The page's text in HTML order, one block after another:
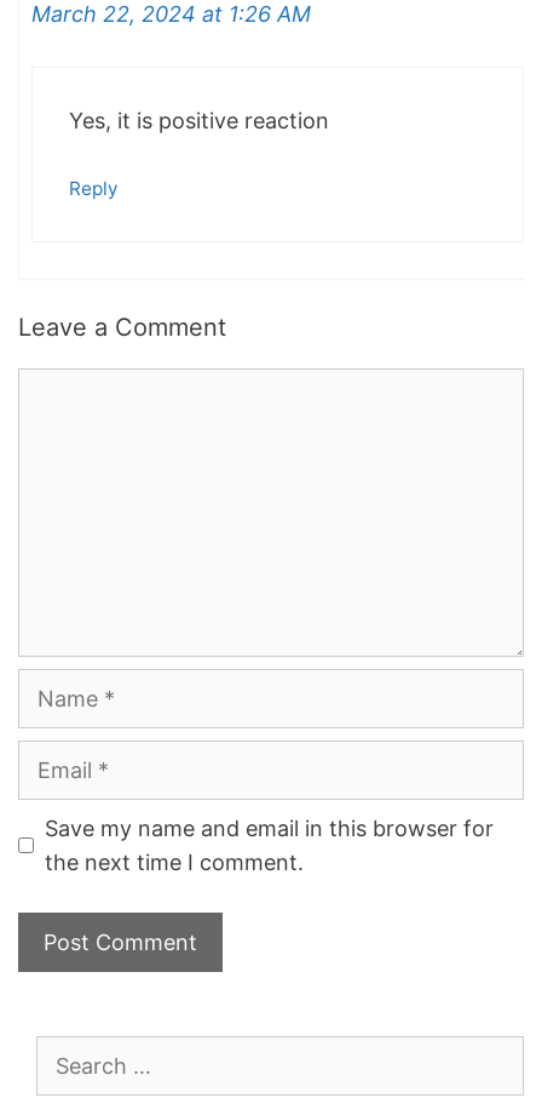
March 22, 2024 at 1:26 AM
Yes, it is positive reaction
Reply
Leave a Comment
Save my name and email in this browser for
the next time I comment.
for: